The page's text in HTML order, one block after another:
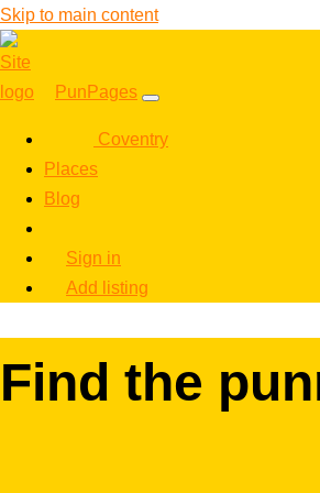
Skip to main content
PunPages
Coventry
Places
Blog
Sign in
Add listing
Find the